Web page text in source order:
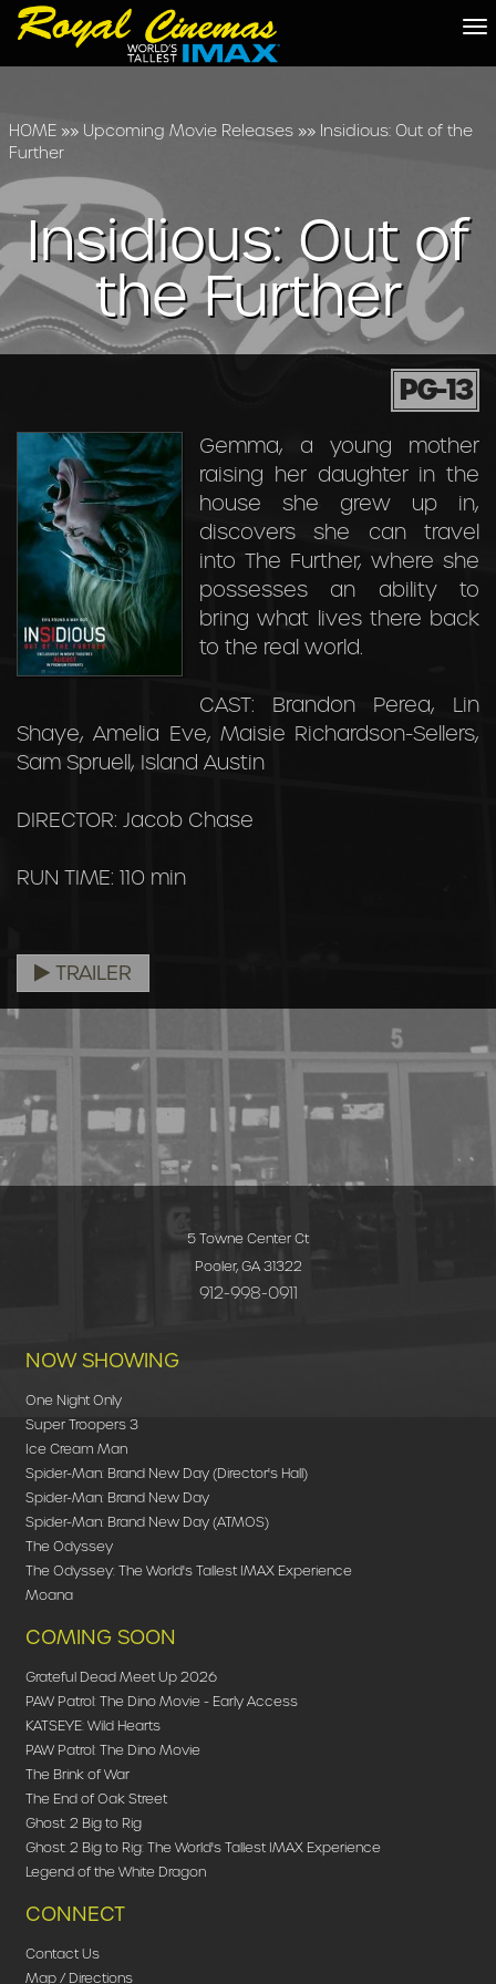
HOME»» Upcoming Movie Releases»» Insidious: Out of the
Further
Insidious: Out of
the Further
PG-13
Gemma, a young mother
raising her daughter in the
house she grew up in,
discovers she can travel
into The Further, where she
possesses an ability to
bring what lives there back
to the real world.
CAST: Brandon Perea, Lin
Shaye, Amelia Eve, Maisie Richardson-Sellers,
Sam Spruell, Island Austin
DIRECTOR: Jacob Chase
RUN TIME: 110 min
TRAILER
5 Towne Center Ct
Pooler, GA 31322
912-998-0911
NOW SHOWING
One Night Only
Super Troopers 3
Ice Cream Man
Spider-Man: Brand New Day (Director's Hall)
Spider-Man: Brand New Day
Spider-Man: Brand New Day (ATMOS)
The Odyssey
The Odyssey: The World's Tallest IMAX Experience
Moana
COMING SOON
Grateful Dead Meet Up 2026
PAW Patrol: The Dino Movie - Early Access
KATSEYE: Wild Hearts
PAW Patrol: The Dino Movie
The Brink of War
The End of Oak Street
Ghost: 2 Big to Rig
Ghost: 2 Big to Rig: The World's Tallest IMAX Experience
Legend of the White Dragon
CONNECT
Contact Us
Map / Directions